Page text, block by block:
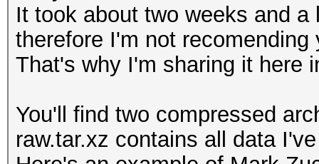
It took about two weeks and
therefore I'm not
That's why I'm sharing it here
You'll find two compressed
raw.tar.xz contains all data